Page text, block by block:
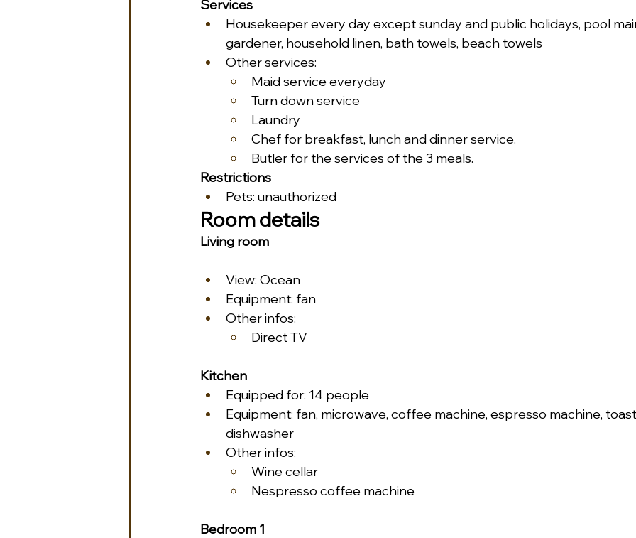
Services
Housekeeper every day except sunday and public holidays, pool
gardener, household linen, bath towels, beach towels
Other services:
Maid service everyday
Turn down service
Laundry
Chef for breakfast, lunch and dinner service.
Butler for the services of the 3 meals.
Restrictions
Pets: unauthorized
Room details
Living room
View: Ocean
Equipment: fan
Other infos:
Direct TV
Kitchen
Equipped for: 14 people
Equipment: fan, microwave, coffee machine, espresso machine,
dishwasher
Other infos:
Wine cellar
Nespresso coffee machine
Bedroom 1